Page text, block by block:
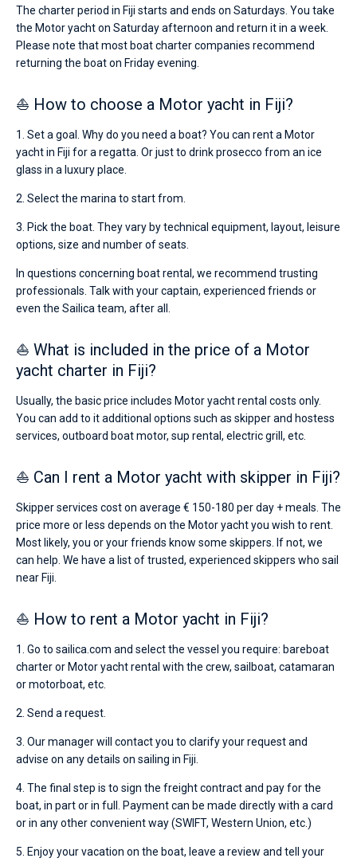
The charter period in Fiji starts and ends on Saturdays. You take
the Motor yacht on Saturday afternoon and return it in a week.
Please note that most boat charter companies recommend
returning the boat on Friday evening.
⛵ How to choose a Motor yacht in Fiji?
1. Set a goal. Why do you need a boat? You can rent a Motor
yacht in Fiji for a regatta. Or just to drink prosecco from an ice
glass in a luxury place.
2. Select the marina to start from.
3. Pick the boat. They vary by technical equipment, layout, leisure
options, size and number of seats.
In questions concerning boat rental, we recommend trusting
professionals. Talk with your captain, experienced friends or
even the Sailica team, after all.
⛵ What is included in the price of a Motor
yacht charter in Fiji?
Usually, the basic price includes Motor yacht rental costs only.
You can add to it additional options such as skipper and hostess
services, outboard boat motor, sup rental, electric grill, etc.
⛵ Can I rent a Motor yacht with skipper in Fiji?
Skipper services cost on average € 150-180 per day + meals. The
price more or less depends on the Motor yacht you wish to rent.
Most likely, you or your friends know some skippers. If not, we
can help. We have a list of trusted, experienced skippers who sail
near Fiji.
⛵ How to rent a Motor yacht in Fiji?
1. Go to sailica.com and select the vessel you require: bareboat
charter or Motor yacht rental with the crew, sailboat, catamaran
or motorboat, etc.
2. Send a request.
3. Our manager will contact you to clarify your request and
advise on any details on sailing in Fiji.
4. The final step is to sign the freight contract and pay for the
boat, in part or in full. Payment can be made directly with a card
or in any other convenient way (SWIFT, Western Union, etc.)
5. Enjoy your vacation on the boat, leave a review and tell your